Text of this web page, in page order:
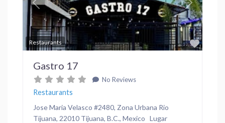
Restaurants
Previous Next
Gastro 17
No Reviews
Restaurants
Jose Maria Velasco #2480, Zona Urbana Rio
Tijuana, 22010 Tijuana, B.C., Mexico Lugar